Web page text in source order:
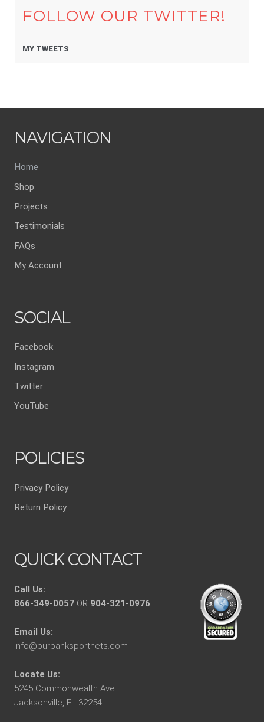
FOLLOW OUR TWITTER!
MY TWEETS
NAVIGATION
Home
Shop
Projects
Testimonials
FAQs
My Account
SOCIAL
Facebook
Instagram
Twitter
YouTube
POLICIES
Privacy Policy
Return Policy
QUICK CONTACT
Call Us:
866-349-0057 OR 904-321-0976
Email Us:
info@burbanksportnets.com
Locate Us:
5245 Commonwealth Ave.
Jacksonville, FL 32254